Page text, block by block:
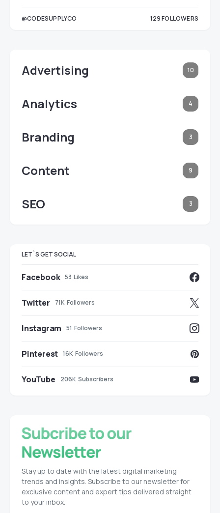
@CODESUPPLYCO 129FOLLOWERS
Advertising 10
Analytics 4
Branding 3
Content 9
SEO 3
LET`S GET SOCIAL
Facebook 53 Likes
Twitter 71K Followers
Instagram 51 Followers
Pinterest 16K Followers
YouTube 206K Subscribers
Stay up to date with the latest digital marketing
trends and insights. Subscribe to our newsletter for
exclusive content and expert tips delivered straight
to your inbox.